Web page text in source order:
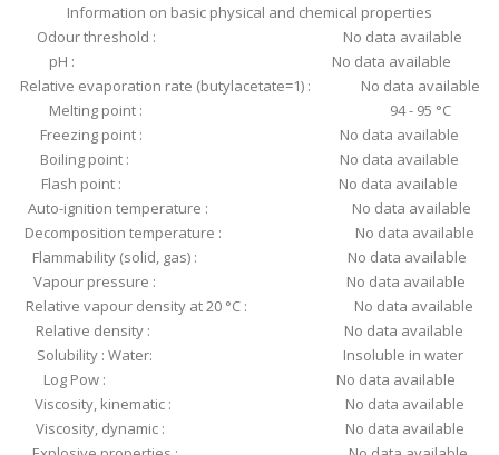
Information on basic physical and chemical properties
Odour threshold : No data available
pH : No data available
Relative evaporation rate (butylacetate=1) : No data available
Melting point : 94 - 95 °C
Freezing point : No data available
Boiling point : No data available
Flash point : No data available
Auto-ignition temperature : No data available
Decomposition temperature : No data available
Flammability (solid, gas) : No data available
Vapour pressure : No data available
Relative vapour density at 20 °C : No data available
Relative density : No data available
Solubility : Water: Insoluble in water
Log Pow : No data available
Viscosity, kinematic : No data available
Viscosity, dynamic : No data available